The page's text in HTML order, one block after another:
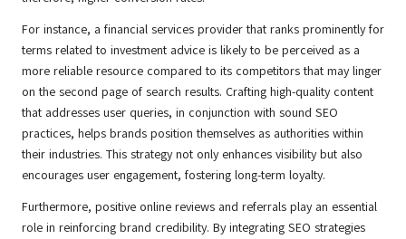
For instance, a financial services provider that ranks prominently for
terms related to investment advice is likely to be perceived as a
more reliable resource compared to its competitors that may linger
on the second page of search results. Crafting high-quality content
that addresses user queries, in conjunction with sound SEO
practices, helps brands position themselves as authorities within
their industries. This strategy not only enhances visibility but also
encourages user engagement, fostering long-term loyalty.
Furthermore, positive online reviews and referrals play an essential
role in reinforcing brand credibility. By integrating SEO strategies